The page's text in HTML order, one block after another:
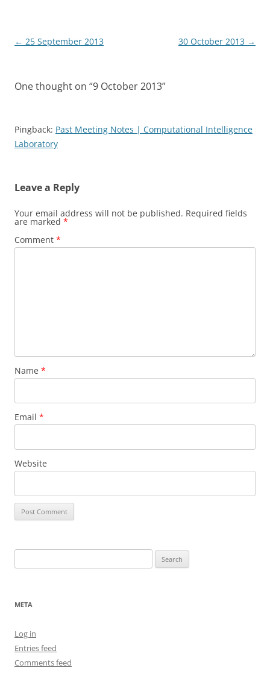
Post
← 25 September 2013 30 October 2013 →
One thought on “9 October 2013”
Pingback: Past Meeting Notes | Computational Intelligence
Laboratory
Leave a Reply
Your email address will not be published. Required fields
are marked *
Comment *
Name *
Email *
Website
for:
META
Log in
Entries feed
Comments feed